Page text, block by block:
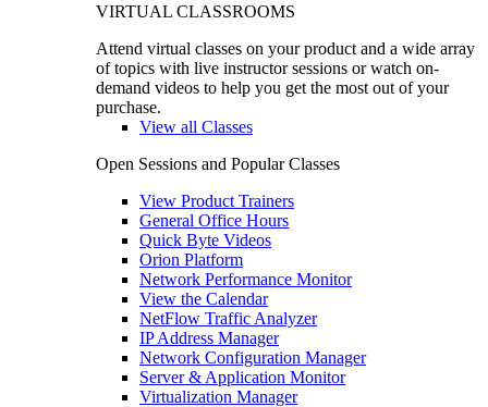
VIRTUAL CLASSROOMS
Attend virtual classes on your product and a wide array
of topics with live instructor sessions or watch on-
demand videos to help you get the most out of your
purchase.
View all Classes
Open Sessions and Popular Classes
View Product Trainers
General Office Hours
Quick Byte Videos
Orion Platform
Network Performance Monitor
View the Calendar
NetFlow Traffic Analyzer
IP Address Manager
Network Configuration Manager
Server & Application Monitor
Virtualization Manager